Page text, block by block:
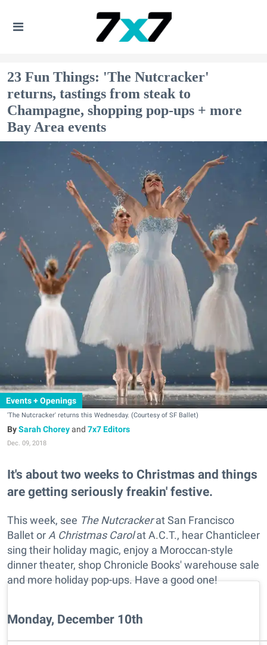
23 Fun Things: 'The Nutcracker'
returns, tastings from steak to
Champagne, shopping pop-ups + more
Bay Area events
Events + Openings
'The Nutcracker' returns this Wednesday. (Courtesy of SF Ballet)
Sarah Choreyand 7x7 Editors
Dec. 09, 2018
It's about two weeks to Christmas and things
are getting seriously freakin' festive.
This week, see The Nutcrackerat San Francisco
Ballet or A Christmas Carolat A.C.T., hear Chanticleer
sing their holiday magic, enjoy a Moroccan-style
dinner theater, shop Chronicle Books' warehouse sale
and more holiday pop-ups. Have a good one!
Monday, December 10th